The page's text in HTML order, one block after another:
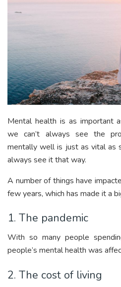
Mental health is as important
we can’t always see the
mentally well is just as vital as
always see it that way.
A number of things have
few years, which has made it a
1. The pandemic
With so many people
people’s mental health was
2. The cost of living